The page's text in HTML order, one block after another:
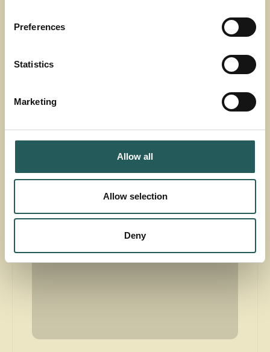
Preferences
Statistics
Marketing
Allow all
Allow selection
Deny
marketing-cookies